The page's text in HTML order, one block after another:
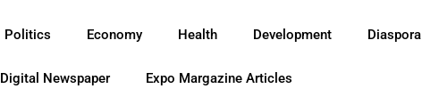
Politics Economy Health Development Diaspora
Digital Newspaper Expo Margazine Articles